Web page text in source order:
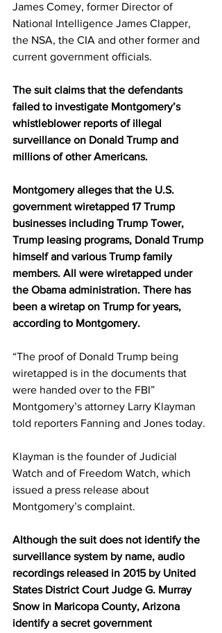
James Comey, former Director of
National Intelligence James Clapper,
the NSA, the CIA and other former and
current government officials.
The suit claims that the defendants
failed to investigate Montgomery’s
whistleblower reports of illegal
surveillance on Donald Trump and
millions of other Americans.
Montgomery alleges that the U.S.
government wiretapped 17 Trump
businesses including Trump Tower,
Trump leasing programs, Donald Trump
himself and various Trump family
members. All were wiretapped under
the Obama administration. There has
been a wiretap on Trump for years,
according to Montgomery.
“The proof of Donald Trump being
wiretapped is in the documents that
were handed over to the FBI”
Montgomery’s attorney Larry Klayman
told reporters Fanning and Jones today.
Klayman is the founder of Judicial
Watch and of Freedom Watch, which
issued a press release about
Montgomery’s complaint.
Although the suit does not identify the
surveillance system by name, audio
recordings released in 2015 by United
States District Court Judge G. Murray
Snow in Maricopa County, Arizona
identify a secret government